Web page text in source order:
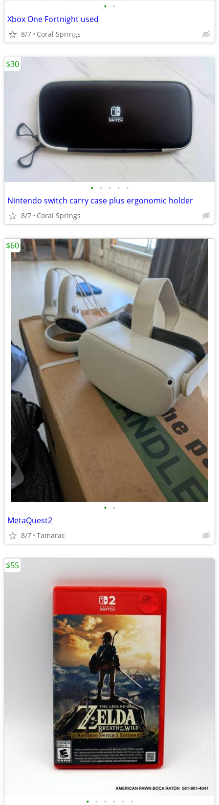
• •
Xbox One Fortnight used
8/7 Coral Springs
• • • • •
Nintendo switch carry case plus ergonomic holder
8/7 Coral Springs
$30
• •
MetaQuest2
8/7 Tamarac
$60
• • • • • •
$55